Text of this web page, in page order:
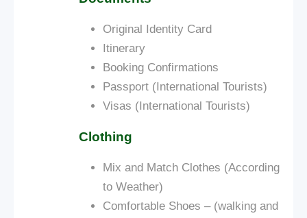
Original Identity Card
Itinerary
Booking Confirmations
Passport (International Tourists)
Visas (International Tourists)
Clothing
Mix and Match Clothes (According
to Weather)
Comfortable Shoes – (walking and